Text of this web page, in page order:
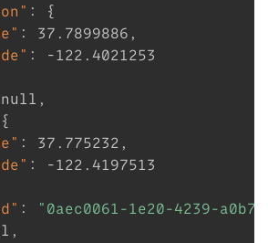
:
{
: 37.7899886 ,
:
-122.4021253
null ,
{
: 37.775232 ,
:
-122.4197513
:
"0aec0061-1e20-4239-
,